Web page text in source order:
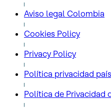
Aviso legal Colombia
Cookies Policy
Privacy Policy
Política privacidad
Política de Privacidad